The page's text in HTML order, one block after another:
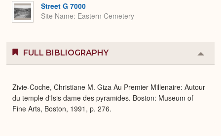
Street G 7000
Site Name Eastern Cemetery
FULL BIBLIOGRAPHY
or
Zivie-Coche, Christiane M. Giza Au Premier Millenaire: Autour
du temple d'Isis dame des pyramides. Boston: Museum of
Fine Arts, Boston, 1991, p. 276.